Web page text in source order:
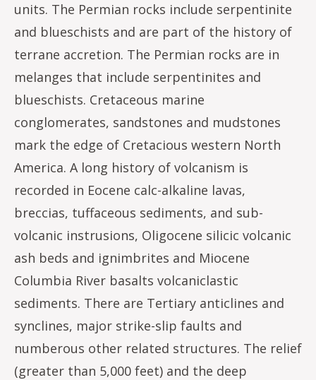
units. The Permian rocks include serpentinite
and blueschists and are part of the history of
terrane accretion. The Permian rocks are in
melanges that include serpentinites and
blueschists. Cretaceous marine
conglomerates, sandstones and mudstones
mark the edge of Cretacious western North
America. A long history of volcanism is
recorded in Eocene calc-alkaline lavas,
breccias, tuffaceous sediments, and sub-
volcanic instrusions, Oligocene silicic volcanic
ash beds and ignimbrites and Miocene
Columbia River basalts volcaniclastic
sediments. There are Tertiary anticlines and
synclines, major strike-slip faults and
numberous other related structures. The relief
(greater than 5,000 feet) and the deep